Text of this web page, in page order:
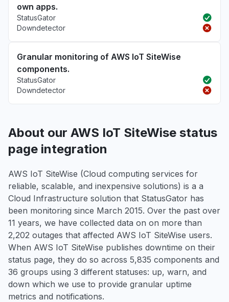
own apps.
StatusGator
Downdetector
Granular monitoring of AWS IoT SiteWise
components.
StatusGator
Downdetector
About our AWS IoT SiteWise status
page integration
AWS IoT SiteWise (Cloud computing services for
reliable, scalable, and inexpensive solutions) is a a
Cloud Infrastructure solution that StatusGator has
been monitoring since March 2015. Over the past over
11 years, we have collected data on on more than
2,202 outages that affected AWS IoT SiteWise users.
When AWS IoT SiteWise publishes downtime on their
status page, they do so across 5,835 components and
36 groups using 3 different statuses: up, warn, and
down which we use to provide granular uptime
metrics and notifications.